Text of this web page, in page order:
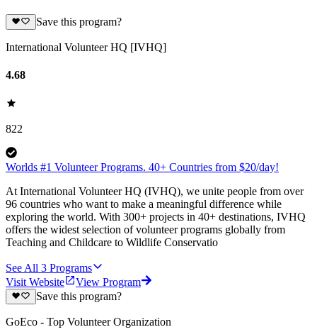
Save this program?
International Volunteer HQ [IVHQ]
4.68
822
Worlds #1 Volunteer Programs. 40+ Countries from $20/day!
At International Volunteer HQ (IVHQ), we unite people from over
96 countries who want to make a meaningful difference while
exploring the world. With 300+ projects in 40+ destinations, IVHQ
offers the widest selection of volunteer programs globally from
Teaching and Childcare to Wildlife Conservatio
See All 3 Programs
Visit Website
View Program
Save this program?
GoEco - Top Volunteer Organization